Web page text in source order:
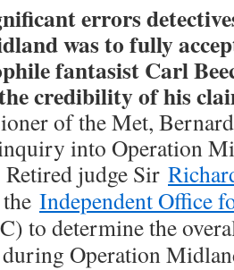
errors
was to fully
fantasist Carl
credibility of his
of the Met,
into Operation
judge Sir
Independent Office
to determine the
during Operation